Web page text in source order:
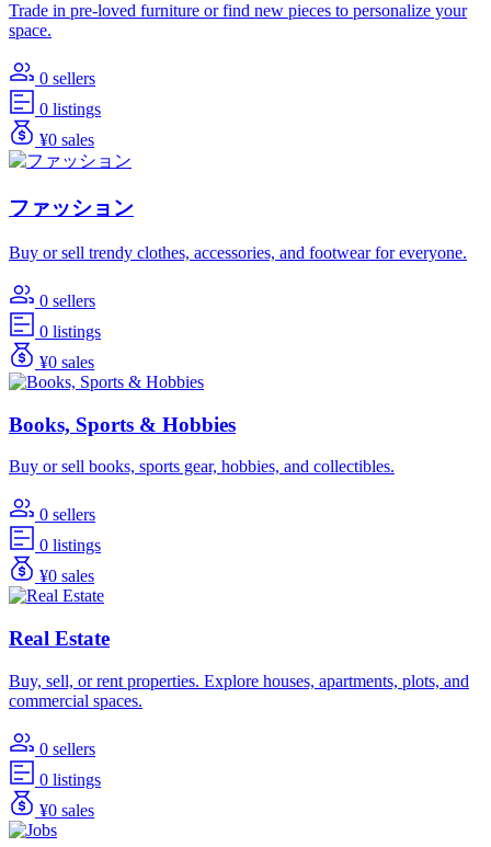
Trade in pre-loved furniture or find new pieces to personalize your
space.
0 sellers
0 listings
¥0 sales
ファッション
Buy or sell trendy clothes, accessories, and footwear for everyone.
0 sellers
0 listings
¥0 sales
Books, Sports & Hobbies
Buy or sell books, sports gear, hobbies, and collectibles.
0 sellers
0 listings
¥0 sales
Real Estate
Buy, sell, or rent properties. Explore houses, apartments, plots, and
commercial spaces.
0 sellers
0 listings
¥0 sales